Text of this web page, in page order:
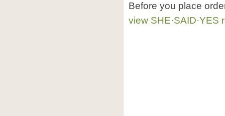
Before you place
view SHE·SAID·YES